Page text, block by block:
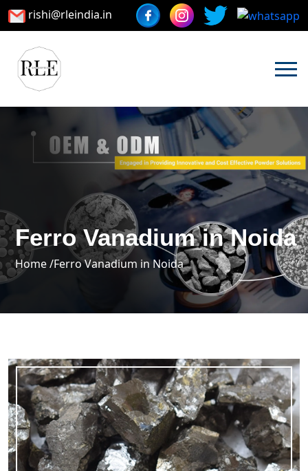
rishi@rleindia.in
Ferro Vanadium in Noida
Home /Ferro Vanadium in Noida